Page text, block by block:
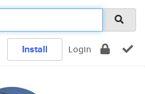
Install Login